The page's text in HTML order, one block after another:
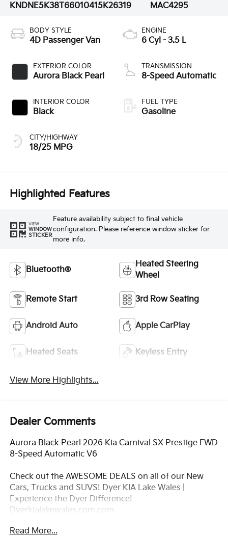
KNDNE5K38T66010415K26319
MAC4295
BODY STYLE
4D Passenger Van
EXTERIOR COLOR
Aurora Black Pearl
INTERIOR COLOR
Black
CITY/HIGHWAY
18/25 MPG
ENGINE
6 Cyl - 3.5 L
TRANSMISSION
8-Speed Automatic
FUEL TYPE
Gasoline
Highlighted Features
VIEW
WINDOW
STICKER
Feature availability subject to final vehicle
configuration. Please reference window sticker for
more info.
Bluetooth®
Heated Steering
Wheel
Remote Start 3rd Row Seating
Android Auto Apple CarPlay
Heated Seats Keyless Entry
View More Highlights...
Dealer Comments
Aurora Black Pearl 2026 Kia Carnival SX Prestige FWD
8-Speed Automatic V6
Check out the AWESOME DEALS on all of our New
Cars, Trucks and SUVS! Dyer KIA Lake Wales |
Experience the Dyer Difference!
Dyerkialakewales.com.com.
*The advertised price does not include sales tax,
Read More...